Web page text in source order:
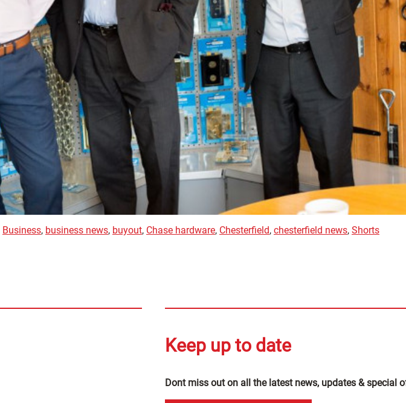
Business, business news, buyout, Chase hardware, Chesterfield, chesterfield news, Shorts
Keep up to date
Dont miss out on all the latest news, updates & special